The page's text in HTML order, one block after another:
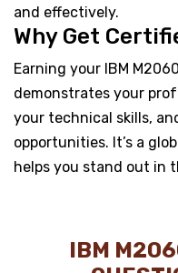
and effectively.
Why Get
Earning your IBM
demonstrates your
your technical skills,
opportunities. It’s a
helps you stand out in
IBM